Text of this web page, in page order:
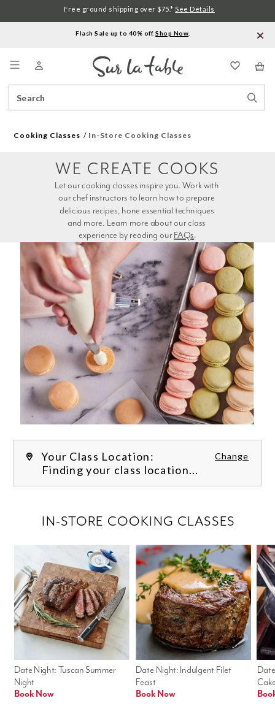
Flash Sale up to 40% off.Shop Now
Catalog
Free ground shipping over $75.* See Details
Cooking Classes In-Store Cooking Classes
experience by reading our FAQs.
WE CREATE COOKS
Your Class Location: Change
Finding your class location...
Date Night: Indulgent Filet
Feast
Book Now
Date Night: Tuscan Summer
Night
Book Now
IN-STORE COOKING CLASSES